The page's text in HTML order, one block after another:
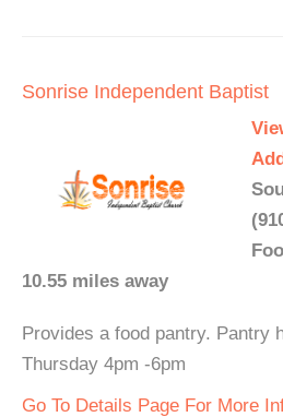
Sonrise Independent Baptist
10.55 miles away
Provides a food pantry. Pantry
Thursday 4pm -6pm
Go To Details Page For More